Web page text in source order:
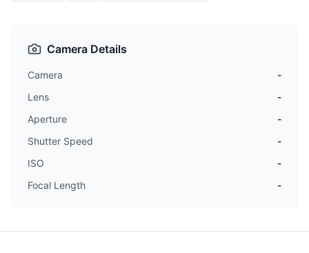
Camera Details
Camera
-
Lens
-
Aperture
-
Shutter Speed
-
ISO
-
Focal Length
-